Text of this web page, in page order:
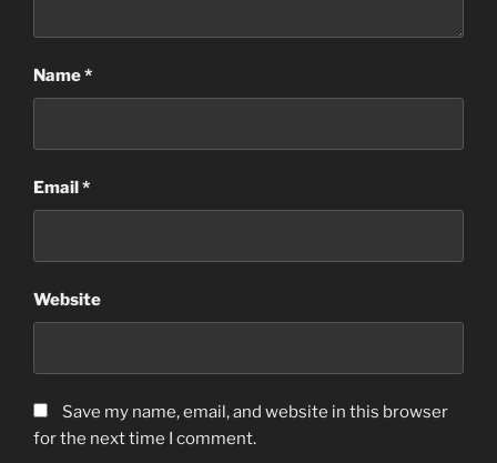
Name*
Email*
Website
Save my name, email, and website in this browser
for the next time I comment.